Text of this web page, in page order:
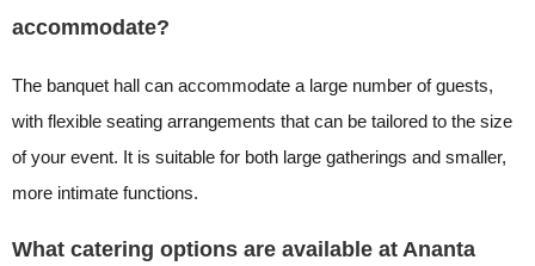
accommodate?
The banquet hall can accommodate a large number of guests,
with flexible seating arrangements that can be tailored to the size
of your event. It is suitable for both large gatherings and smaller,
more intimate functions.
What catering options are available at Ananta